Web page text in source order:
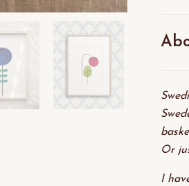
Or
I